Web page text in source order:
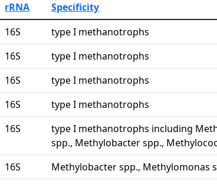
rRNA
Specificity
16S type I methanotrophs
16S type I methanotrophs
16S type I methanotrophs
16S type I methanotrophs
16S
type I methanotrophs including
spp., Methylobacter spp.,
16S Methylobacter spp., Methylomonas